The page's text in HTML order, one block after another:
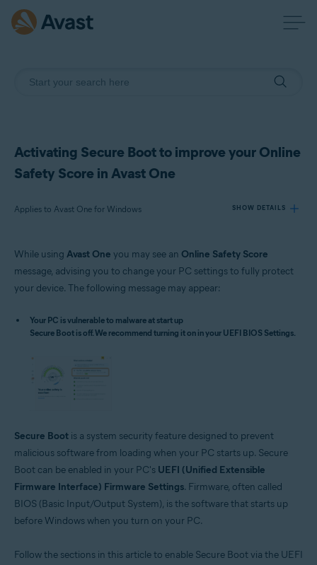
Activating Secure Boot to improve your Online
Safety Score in Avast One
Applies to Avast One for Windows SHOW DETAILS
Products:
Microsoft Windows 11 Home / Pro / Enterprise / Education
Microsoft Windows 8.1 / Pro / Enterprise - 32 / 64-bit
Microsoft Windows 8 / Pro / Enterprise - 32 / 64-bit
Microsoft Windows 7 Home Basic / Home Premium / Professional /
Enterprise / Ultimate - Service Pack 1 with Convenient Rollup Update, 32 /
While using Avast One you may see an Online Safety Score
message, advising you to change your PC settings to fully protect
your device. The following message may appear:
Your PC is vulnerable to malware at start up
Secure Boot is off. We recommend turning it on in your UEFI BIOS Settings.
Secure Boot is a system security feature designed to prevent
malicious software from loading when your PC starts up. Secure
Boot can be enabled in your PC's UEFI (Unified Extensible
Firmware Interface) Firmware Settings. Firmware, often called
BIOS (Basic Input/Output System), is the software that starts up
before Windows when you turn on your PC.
Follow the sections in this article to enable Secure Boot via the UEFI